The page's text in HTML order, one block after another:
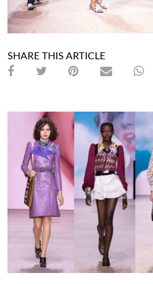
SHARE THIS ARTICLE